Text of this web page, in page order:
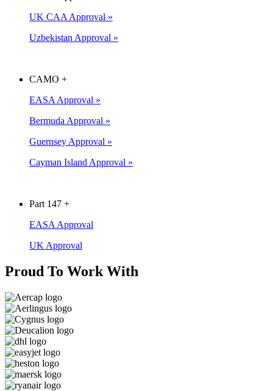
UK CAA Approval »
Uzbekistan Approval »
CAMO +
EASA Approval »
Bermuda Approval »
Guernsey Approval »
Cayman Island Approval »
Part 147 +
EASA Approval
UK Approval
Proud To Work With